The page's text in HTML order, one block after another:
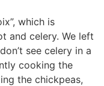
which is
and celery. We left
see celery in a
cooking the
the chickpeas,